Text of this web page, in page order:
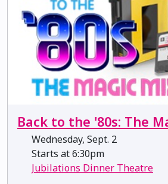
Back to the '80s: The
Wednesday, Sept. 2
Starts at 6:30pm
Jubilations Dinner Theatre